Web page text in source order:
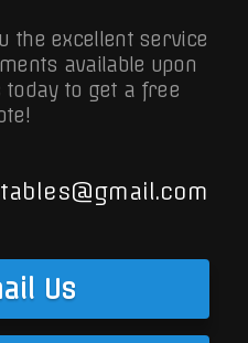
the excellent service
available upon
today to get a free
Us